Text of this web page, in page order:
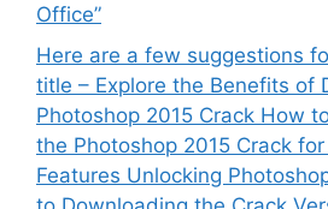
Office”
Here are a few suggestions
title – Explore the Benefits of
Photoshop 2015 Crack How
the Photoshop 2015 Crack for
Features Unlocking